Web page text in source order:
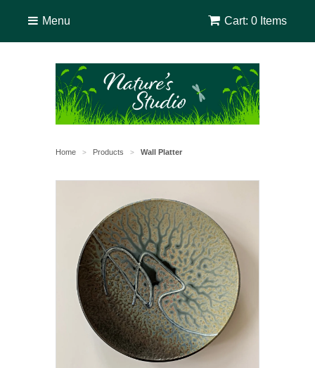
Menu Cart: 0 Items
Home > Products > Wall Platter